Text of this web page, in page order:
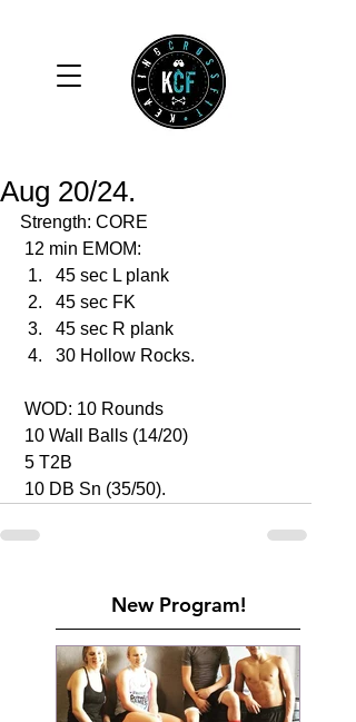
Aug 20/24.
Strength: CORE
12 min EMOM:
45 sec L plank
45 sec FK
45 sec R plank
30 Hollow Rocks.
WOD: 10 Rounds
10 Wall Balls (14/20)
5 T2B
10 DB Sn (35/50).
New Program!